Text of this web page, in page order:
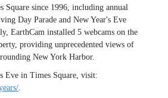
Square since 1996, including annual
Day Parade and New Year's Eve
EarthCam installed 5 webcams on the
providing unprecedented views of
New York Harbor.
Eve in Times Square, visit:
.